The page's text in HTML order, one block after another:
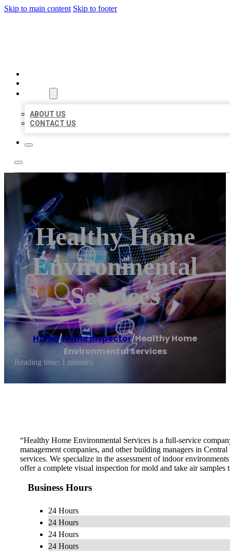
Skip to main content Skip to footer
ABOUT US
CONTACT US
Healthy Home
Environmental
Services
Home/Home inspector/Healthy Home
Environmental Services
Reading time: 1 minutes
“Healthy Home Environmental Services is a full-service
management companies, and other building managers in
services. We specialize in the assessment of indoor
offer a complete visual inspection for mold and take air
Business Hours
24 Hours
24 Hours
24 Hours
24 Hours